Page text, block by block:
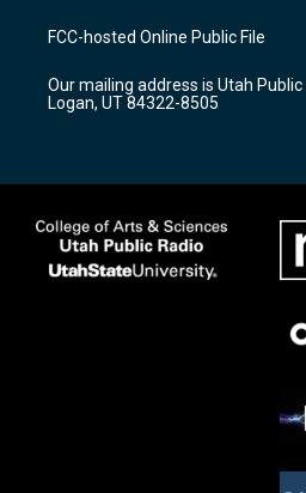
a
g
a
m
u
b
b
o
k
FCC-hosted Online Public File
Our mailing address is Utah Public
Logan, UT 84322-8505